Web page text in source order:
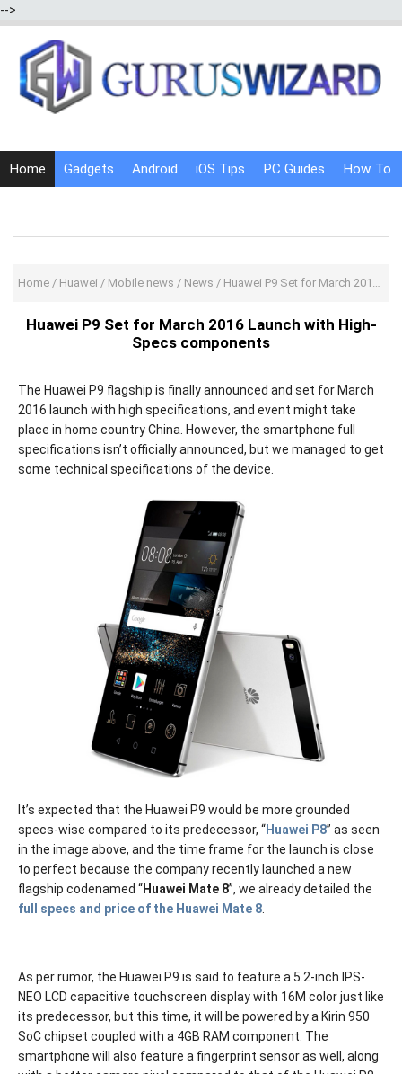
-->
Home Gadgets Android iOS Tips PC Guides How To
Home / Huawei / Mobile news / News / Huawei P9 Set for March 2016 Launch with High-Specs components
Huawei P9 Set for March 2016 Launch with High-
Specs components
The Huawei P9 flagship is finally announced and set for March
2016 launch with high specifications, and event might take
place in home country China. However, the smartphone full
specifications isn’t officially announced, but we managed to get
some technical specifications of the device.
It’s expected that the Huawei P9 would be more grounded
specs-wise compared to its predecessor, “Huawei P8” as seen
in the image above, and the time frame for the launch is close
to perfect because the company recently launched a new
flagship codenamed “Huawei Mate 8”, we already detailed the
full specs and price of the Huawei Mate 8.
As per rumor, the Huawei P9 is said to feature a 5.2-inch IPS-
NEO LCD capacitive touchscreen display with 16M color just like
its predecessor, but this time, it will be powered by a Kirin 950
SoC chipset coupled with a 4GB RAM component. The
smartphone will also feature a fingerprint sensor as well, along